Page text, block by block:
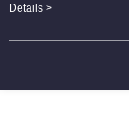
agree to our use of
Details >